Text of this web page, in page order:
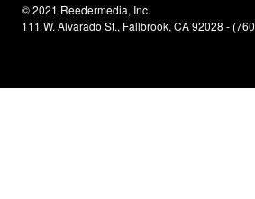
© 2021 Reedermedia, Inc.
111 W. Alvarado St., Fallbrook, CA 92028 -